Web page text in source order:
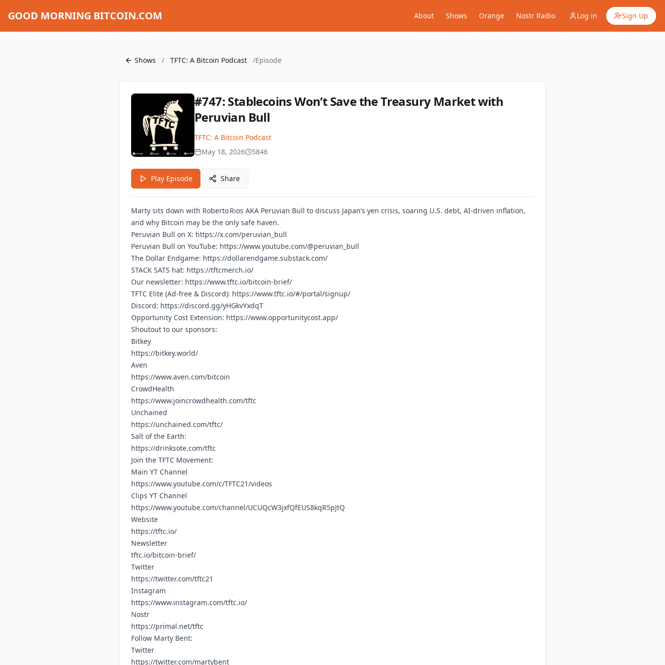
GOOD MORNING BITCOIN.COM About Shows Orange Nostr Radio Log in Sign Up
Shows / TFTC: A Bitcoin Podcast /Episode
#747: Stablecoins Won’t Save the Treasury Market with
Peruvian Bull
TFTC: A Bitcoin Podcast
May 18, 2026
5846
Play Episode Share
Marty sits down with Roberto Rios AKA Peruvian Bull to discuss Japan’s yen crisis, soaring U.S. debt, AI‑driven inflation,
and why Bitcoin may be the only safe haven.
Peruvian Bull on X: https://x.com/peruvian_bull
Peruvian Bull on YouTube: https://www.youtube.com/@peruvian_bull
The Dollar Endgame: https://dollarendgame.substack.com/
STACK SATS hat: https://tftcmerch.io/
Our newsletter: https://www.tftc.io/bitcoin-brief/
TFTC Elite (Ad-free & Discord): https://www.tftc.io/#/portal/signup/
Discord: https://discord.gg/yHGkvYxdqT
Opportunity Cost Extension: https://www.opportunitycost.app/
Shoutout to our sponsors:
Bitkey
https://bitkey.world/
Aven
https://www.aven.com/bitcoin
CrowdHealth
https://www.joincrowdhealth.com/tftc
Unchained
https://unchained.com/tftc/
Salt of the Earth:
https://drinksote.com/tftc
Join the TFTC Movement:
Main YT Channel
https://www.youtube.com/c/TFTC21/videos
Clips YT Channel
https://www.youtube.com/channel/UCUQcW3jxfQfEUS8kqR5pJtQ
Website
https://tftc.io/
Newsletter
tftc.io/bitcoin-brief/
Twitter
https://twitter.com/tftc21
Instagram
https://www.instagram.com/tftc.io/
Nostr
https://primal.net/tftc
Follow Marty Bent:
Twitter
https://twitter.com/martybent